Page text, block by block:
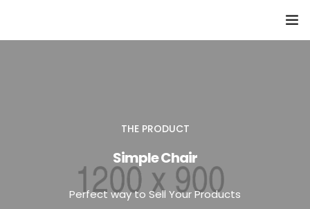
Tematické workshopy
THE PRODUCT
Simple Chair
Perfect way to Sell Your Products